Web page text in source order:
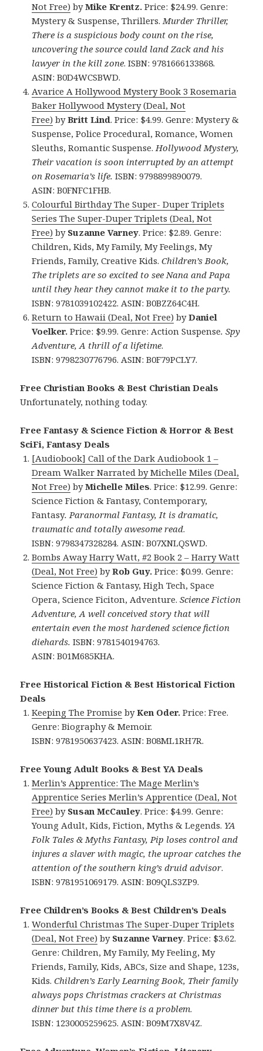
Not Free) byMike Krentz. Price: $24.99. Genre:
Mystery & Suspense, Thrillers. Murder Thriller,
There is a suspicious body count on the rise,
uncovering the source could land Zack and his
lawyer in the kill zone. ISBN: 9781666133868.
ASIN: B0D4WCSBWD.
Avarice A Hollywood Mystery Book 3 Rosemaria
Baker Hollywood Mystery (Deal, Not
Free) byBritt Lind. Price: $4.99. Genre: Mystery &
Suspense, Police Procedural, Romance, Women
Sleuths, Romantic Suspense.Hollywood Mystery,
Their vacation is soon interrupted by an attempt
on Rosemaria’s life.ISBN: 9798899890079.
ASIN: B0FNFC1FHB.
Colourful Birthday The Super- Duper Triplets
Series The Super-Duper Triplets (Deal, Not
Free) by Suzanne Varney. Price: $2.89. Genre:
Children, Kids, My Family, My Feelings, My
Friends, Family, Creative Kids.Children’s Book,
The triplets are so excited to see Nana and Papa
until they hear they cannot make it to the party.
ISBN: 9781039102422. ASIN: B0BZZ64C4H.
Return to Hawaii (Deal, Not Free) byDaniel
Voelker. Price: $9.99. Genre: Action Suspense.Spy
Adventure, A thrill of a lifetime.
ISBN: 9798230776796. ASIN: B0F79PCLY7.
Free Christian Books & Best Christian Deals
Unfortunately, nothing today.
Free Fantasy & Science Fiction & Horror & Best
SciFi, Fantasy Deals
[Audiobook] Call of the Dark Audiobook 1 –
Dream Walker Narrated by Michelle Miles (Deal,
Not Free) byMichelle Miles. Price: $12.99. Genre:
Science Fiction & Fantasy, Contemporary,
Fantasy. Paranormal Fantasy, It is dramatic,
traumatic and totally awesome read.
ISBN: 9798347328284. ASIN: B07XNLQSWD.
Bombs Away Harry Watt, #2 Book 2 – Harry Watt
(Deal, Not Free) byRob Guy. Price: $0.99. Genre:
Science Fiction & Fantasy, High Tech, Space
Opera, Science Ficiton, Adventure.Science Fiction
Adventure, A well conceived story that will
entertain even the most hardened science fiction
diehards. ISBN: 9781540194763.
ASIN: B01M685KHA.
Free Historical Fiction & Best Historical Fiction
Deals
Keeping The Promise byKen Oder. Price: Free.
Genre: Biography & Memoir.
ISBN: 9781950637423. ASIN: B08ML1RH7R.
Free Young Adult Books & Best YA Deals
Merlin’s Apprentice: The Mage Merlin’s
Apprentice Series Merlin’s Apprentice (Deal, Not
Free) by Susan McCauley. Price: $4.99. Genre:
Young Adult, Kids, Fiction, Myths & Legends. YA
Folk Tales & Myths Fantasy, Pip loses control and
injures a slaver with magic, the uproar catches the
attention of the southern king’s druid advisor.
ISBN: 9781951069179. ASIN: B09QLS3ZP9.
Free Children’s Books & Best Children’s Deals
Wonderful Christmas The Super-Duper Triplets
(Deal, Not Free) by Suzanne Varney. Price: $3.62.
Genre: Children, My Family, My Feeling, My
Friends, Family, Kids, ABCs, Size and Shape, 123s,
Kids.Children’s Early Learning Book, Their family
always pops Christmas crackers at Christmas
dinner but this time there is a problem.
ISBN: 1230005259625. ASIN: B09M7X8V4Z.